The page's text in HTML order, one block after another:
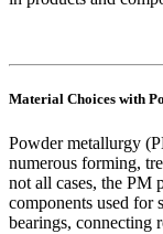
Material Choices with
Powder metallurgy
numerous forming,
not all cases, the PM
components used for
bearings, connecting